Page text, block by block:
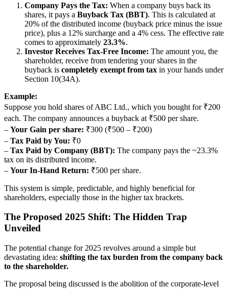
Company Pays the Tax: When a company buys back its
shares, it pays a Buyback Tax (BBT). This is calculated at
20% of the distributed income (buyback price minus the issue
price), plus a 12% surcharge and a 4% cess. The effective rate
comes to approximately 23.3%.
Investor Receives Tax-Free Income: The amount you, the
shareholder, receive from tendering your shares in the
buyback is completely exempt from tax in your hands under
Section 10(34A).
Example:
Suppose you hold shares of ABC Ltd., which you bought for ₹200
each. The company announces a buyback at ₹500 per share.
– Your Gain per share: ₹300 (₹500 – ₹200)
– Tax Paid by You: ₹0
– Tax Paid by Company (BBT): The company pays the ~23.3%
tax on its distributed income.
– Your In-Hand Return: ₹500 per share.
This system is simple, predictable, and highly beneficial for
shareholders, especially those in the higher tax brackets.
The Proposed 2025 Shift: The Hidden Trap
Unveiled
The potential change for 2025 revolves around a simple but
devastating idea: shifting the tax burden from the company back
to the shareholder.
The proposal being discussed is the abolition of the corporate-level